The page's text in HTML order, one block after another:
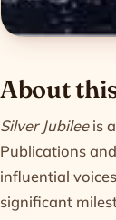
About
Silver Jubileeis
Publications
influential
significant